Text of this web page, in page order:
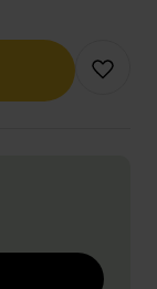
Add to